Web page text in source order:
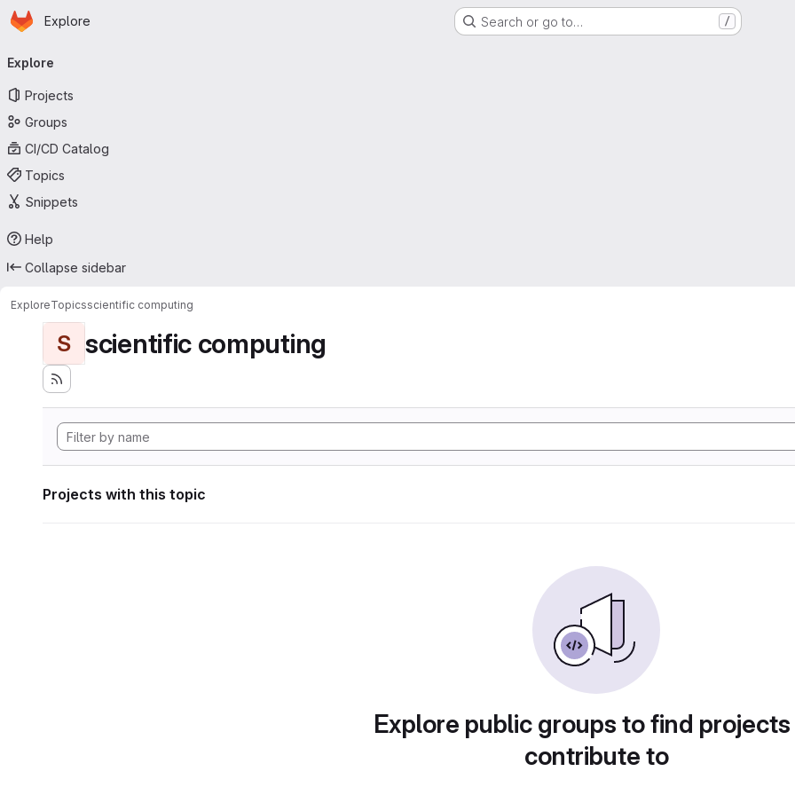
Skip to main content
Homepage
Explore Search or go to… /
navigation
Explore
Projects
Groups
CI/CD Catalog
Topics
Snippets
Help
Collapse sidebar
ExploreTopicsscientific computing
S scientific computing
Projects with this topic
Explore public groups to find
contribute to